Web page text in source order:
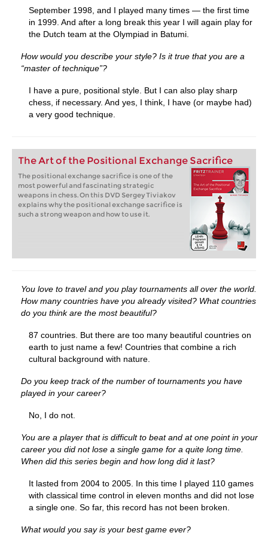
September 1998, and I played many times — the first time
in 1999. And after a long break this year I will again play for
the Dutch team at the Olympiad in Batumi.
How would you describe your style? Is it true that you are a
“master of technique”?
I have a pure, positional style. But I can also play sharp
chess, if necessary. And yes, I think, I have (or maybe had)
a very good technique.
The Art of the Positional Exchange Sacrifice
The positional exchange sacrifice is one of the
most powerful and fascinating strategic
weapons in chess. On this DVD Sergey Tiviakov
explains why the positional exchange sacrifice is
such a strong weapon and how to use it.
You love to travel and you play tournaments all over the world.
How many countries have you already visited? What countries
do you think are the most beautiful?
87 countries. But there are too many beautiful countries on
earth to just name a few! Countries that combine a rich
cultural background with nature.
Do you keep track of the number of tournaments you have
played in your career?
No, I do not.
You are a player that is difficult to beat and at one point in your
career you did not lose a single game for a quite long time.
When did this series begin and how long did it last?
It lasted from 2004 to 2005. In this time I played 110 games
with classical time control in eleven months and did not lose
a single one. So far, this record has not been broken.
What would you say is your best game ever?